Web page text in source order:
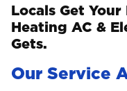
Locals Get
Heating AC &
Gets.
Our Service